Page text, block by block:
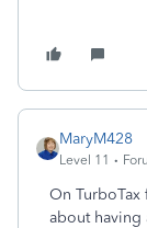
MaryM428
Level 11
On
about having